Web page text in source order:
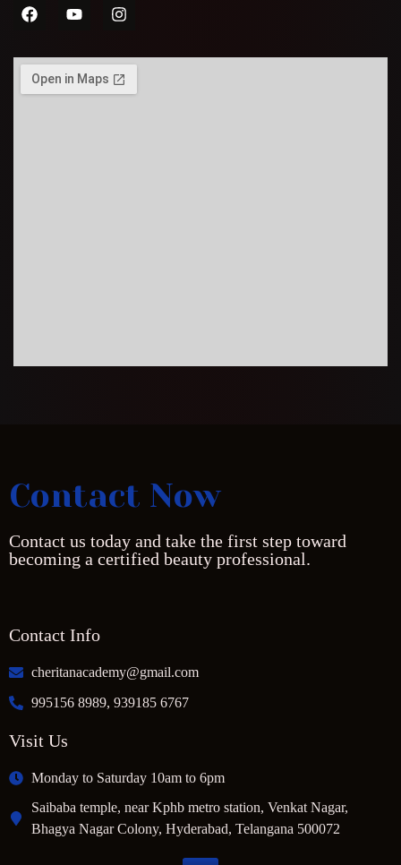
Contact Now
Contact us today and take the first step toward
becoming a certified beauty professional.
Contact Info
cheritanacademy@gmail.com
995156 8989, 939185 6767
Visit Us
Monday to Saturday 10am to 6pm
Saibaba temple, near Kphb metro station, Venkat Nagar,
Bhagya Nagar Colony, Hyderabad, Telangana 500072